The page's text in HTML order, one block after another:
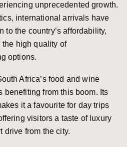
unprecedented growth.
international arrivals have
to the country’s affordability,
the high quality of
options.
Africa’s food and wine
benefiting from this boom. Its
it a favourite for day trips
visitors a taste of luxury
drive from the city.